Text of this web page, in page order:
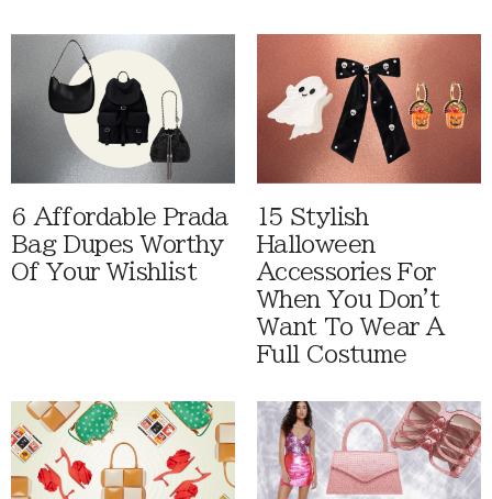
6 Affordable Prada
Bag Dupes Worthy
Of Your Wishlist
15 Stylish
Halloween
Accessories For
When You Don't
Want To Wear A
Full Costume